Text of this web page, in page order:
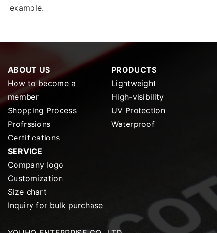
example.
ABOUT US
How to become a
member
Shopping Process
Profrssions
Certifications
PRODUCTS
Lightweight
High-visibility
UV Protection
Waterproof
SERVICE
Company logo
Customization
Size chart
Inquiry for bulk purchase